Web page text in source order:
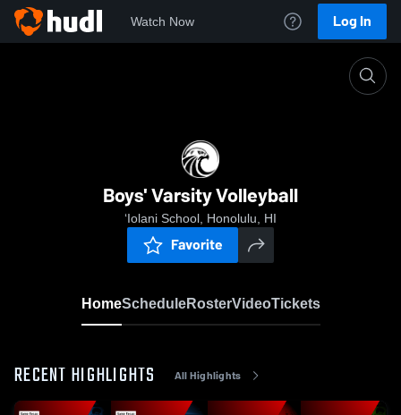
Watch Now Log In
Boys' Varsity Volleyball
‘Iolani School, Honolulu, HI
Favorite
HomeScheduleRosterVideoTickets
RECENT HIGHLIGHTS All Highlights